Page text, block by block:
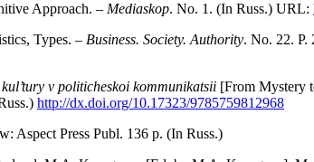
Approach. – Mediaskop. No. 1. (In Russ.) URL:
Types. – Business. Society. Authority. No. 22. P.
v politicheskoi kommunikatsii [From Mystery
http://dx.doi.org/10.17323/9785759812968
Aspect Press Publ. 136 p. (In Russ.)